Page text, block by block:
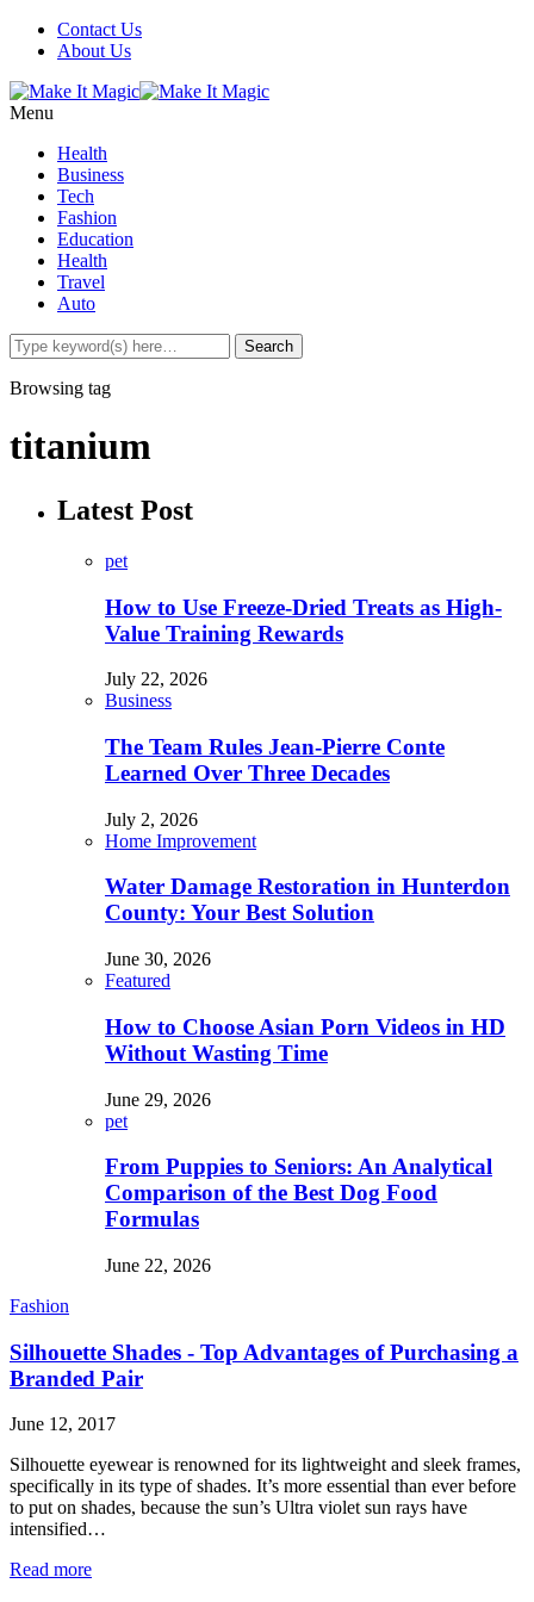
Contact Us
About Us
Menu
Health
Business
Tech
Fashion
Education
Health
Travel
Auto
Browsing tag
titanium
Latest Post
pet
How to Use Freeze-Dried Treats as High-
Value Training Rewards
July 22, 2026
Business
The Team Rules Jean-Pierre Conte
Learned Over Three Decades
July 2, 2026
Home Improvement
Water Damage Restoration in Hunterdon
County: Your Best Solution
June 30, 2026
Featured
How to Choose Asian Porn Videos in HD
Without Wasting Time
June 29, 2026
pet
From Puppies to Seniors: An Analytical
Comparison of the Best Dog Food
Formulas
June 22, 2026
Fashion
Silhouette Shades - Top Advantages of Purchasing a
Branded Pair
June 12, 2017
Silhouette eyewear is renowned for its lightweight and sleek frames,
specifically in its type of shades. It’s more essential than ever before
to put on shades, because the sun’s Ultra violet sun rays have
intensified…
Read more